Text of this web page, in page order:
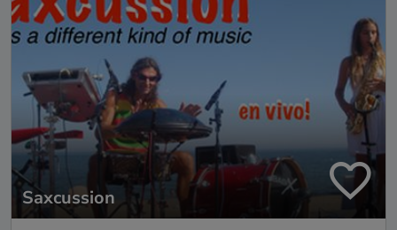
Saxcussion